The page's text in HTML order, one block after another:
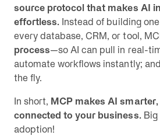
source protocol that makes AI
effortless. Instead of building
every database, CRM, or tool,
process—so AI can pull in real-
automate workflows instantly;
the fly.
In short, MCP makes AI
connected to your business. Big
adoption!